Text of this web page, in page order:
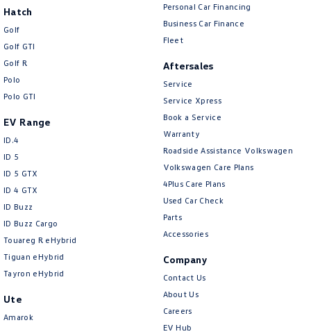
Hatch
Golf
Golf GTI
Golf R
Polo
Polo GTI
EV Range
ID.4
ID 5
ID 5 GTX
ID 4 GTX
ID Buzz
ID Buzz Cargo
Touareg R eHybrid
Tiguan eHybrid
Tayron eHybrid
Ute
Amarok
Personal Car Financing
Business Car Finance
Fleet
Aftersales
Service
Service Xpress
Book a Service
Warranty
Roadside Assistance Volkswagen
Volkswagen Care Plans
4Plus Care Plans
Used Car Check
Parts
Accessories
Company
Contact Us
About Us
Careers
EV Hub